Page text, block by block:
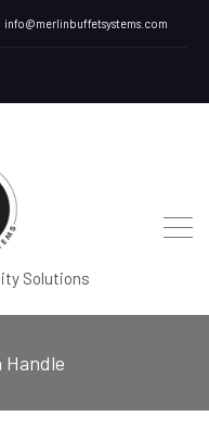
info@merlinbuffetsystems.com
Solutions